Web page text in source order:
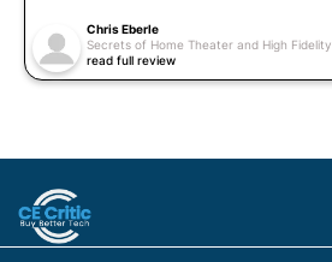
Chris Eberle
Secrets of Home Theater and High Fidelity
read full review